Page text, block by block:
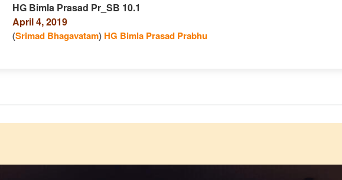
HG Bimla Prasad Pr_SB 10.1
April 4, 2019
(Srimad Bhagavatam) HG Bimla Prasad Prabhu